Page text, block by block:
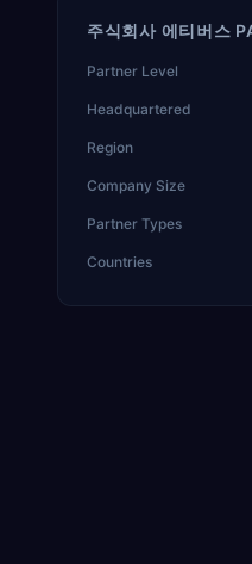
주식회사 에티버스
Partner Level
Headquartered
Region
Company Size
Partner Types
Countries